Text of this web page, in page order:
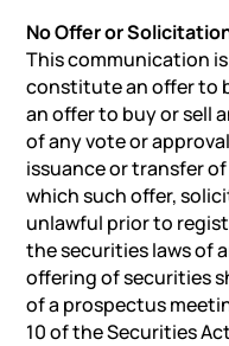
No Offer or
This communication
constitute an offer to
an offer to buy or sell
of any vote or
issuance or transfer
which such offer,
unlawful prior to
the securities laws of
offering of securities
of a prospectus
10 of the Securities